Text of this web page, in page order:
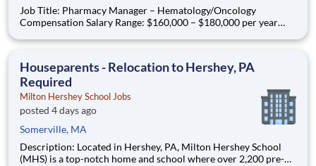
Job Title: Pharmacy Manager – Hematology/Oncology
Compensation Salary Range: $160,000 – $180,000 per year
Manager – Hematology/Oncology, you will provide operational,
Houseparents - Relocation to Hershey, PA
Required
Milton Hershey School Jobs
posted 4 days ago
Somerville, MA
Description: Located in Hershey, PA, Milton Hershey School
(MHS) is a top-notch home and school where over 2,200 pre-K